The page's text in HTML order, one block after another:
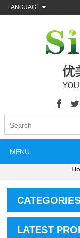
LANGUAGE
MENU
CATEGORIES
LATEST